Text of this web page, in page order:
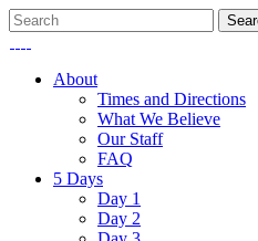
About
Times and Directions
What We Believe
Our Staff
FAQ
5 Days
Day 1
Day 2